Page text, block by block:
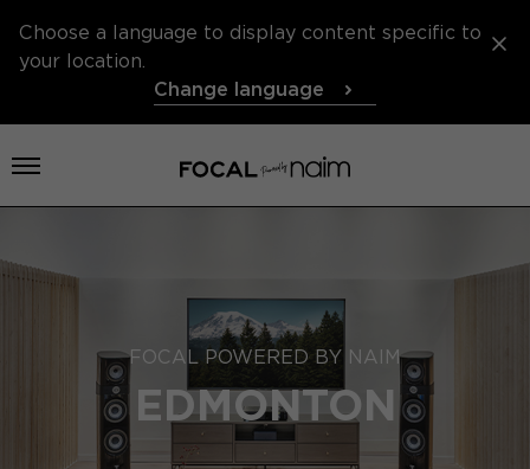
Choose a language to display content specific to
your location.
Change language
Open menu
FOCAL POWERED BY NAIM
EDMONTON